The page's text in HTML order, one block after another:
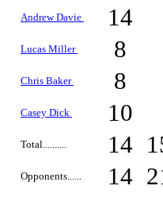
Andrew Davie 14
Lucas Miller 8
Chris Baker 8
Casey Dick 10
Total.......... 14
Opponents...... 14